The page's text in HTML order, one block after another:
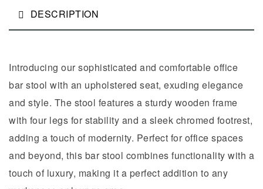
DESCRIPTION
Introducing our sophisticated and comfortable office
bar stool with an upholstered seat, exuding elegance
and style. The stool features a sturdy wooden frame
with four legs for stability and a sleek chromed footrest,
adding a touch of modernity. Perfect for office spaces
and beyond, this bar stool combines functionality with a
touch of luxury, making it a perfect addition to any